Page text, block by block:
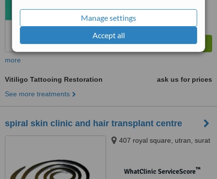
Manage settings
Accept all
more
Vitiligo Tattooing Restoration
ask us for prices
See more treatments
spiral skin clinic and hair transplant centre
407 royal square, utran, surat
WhatClinic ServiceScore™